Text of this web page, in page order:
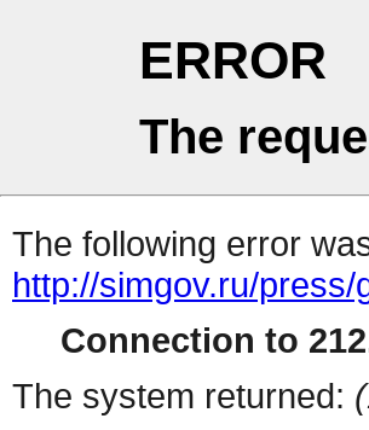
ERROR
The
The following error
http://simgov.ru/
Connection to
The system returned: